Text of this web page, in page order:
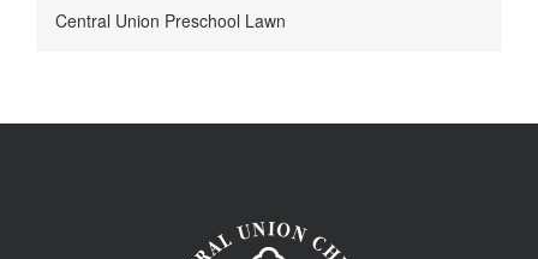
Central Union Preschool Lawn